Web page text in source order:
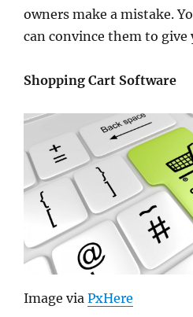
owners make a mistake.
can convince them to give
Shopping Cart Software
Image via PxHere